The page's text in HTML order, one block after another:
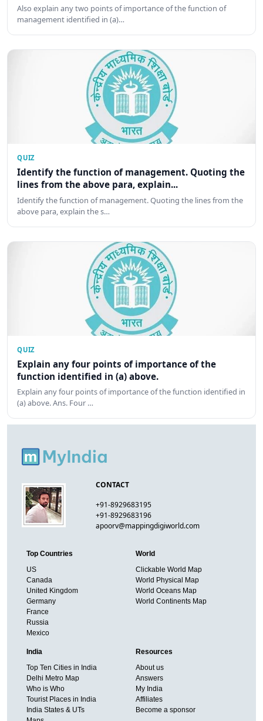
Also explain any two points of importance of the function of
management identified in (a)…
QUIZ
Identify the function of management. Quoting the
lines from the above para, explain...
Identify the function of management. Quoting the lines from the
above para, explain the s…
QUIZ
Explain any four points of importance of the
function identified in (a) above.
Explain any four points of importance of the function identified in
(a) above. Ans. Four …
CONTACT
+91-8929683195
+91-8929683196
apoorv@mappingdigiworld.com
Top Countries
US
Canada
United Kingdom
Germany
France
Russia
Mexico
World
Clickable World Map
World Physical Map
World Oceans Map
World Continents Map
India
Top Ten Cities in India
Delhi Metro Map
Who is Who
Tourist Places in India
India States & UTs
Resources
About us
Answers
My India
Affiliates
Become a sponsor